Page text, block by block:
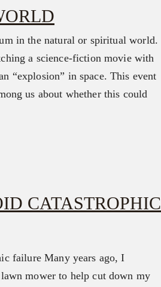
in the natural or spiritual world.
a science-fiction movie with
“explosion” in space. This event
us about whether this could
CATASTROPHIC
failure Many years ago, I
mower to help cut down my